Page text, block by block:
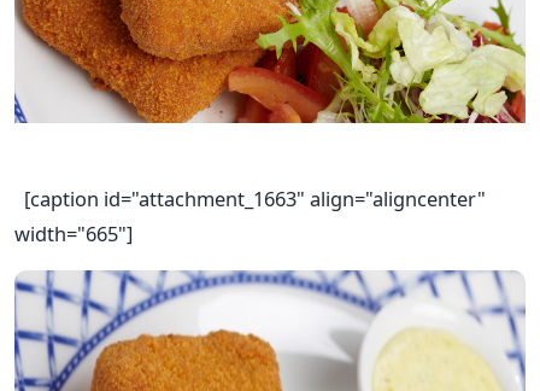
[caption id="attachment_1663" align="aligncenter"
width="665"]